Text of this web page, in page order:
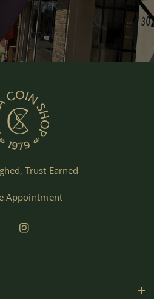
Trust Earned
Appointment